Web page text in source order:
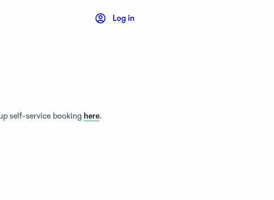
Log in
self-service booking here.